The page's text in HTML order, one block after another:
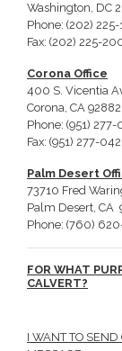
Washington, DC
Phone: (202)
Fax: (202) 225-
Corona Office
400 S. Vicentia
Corona, CA 92882
Phone: (951)
Fax: (951) 277-
Palm Desert
73710 Fred
Palm Desert, CA
Phone: (760)
FOR WHAT
CALVERT?
I WANT TO